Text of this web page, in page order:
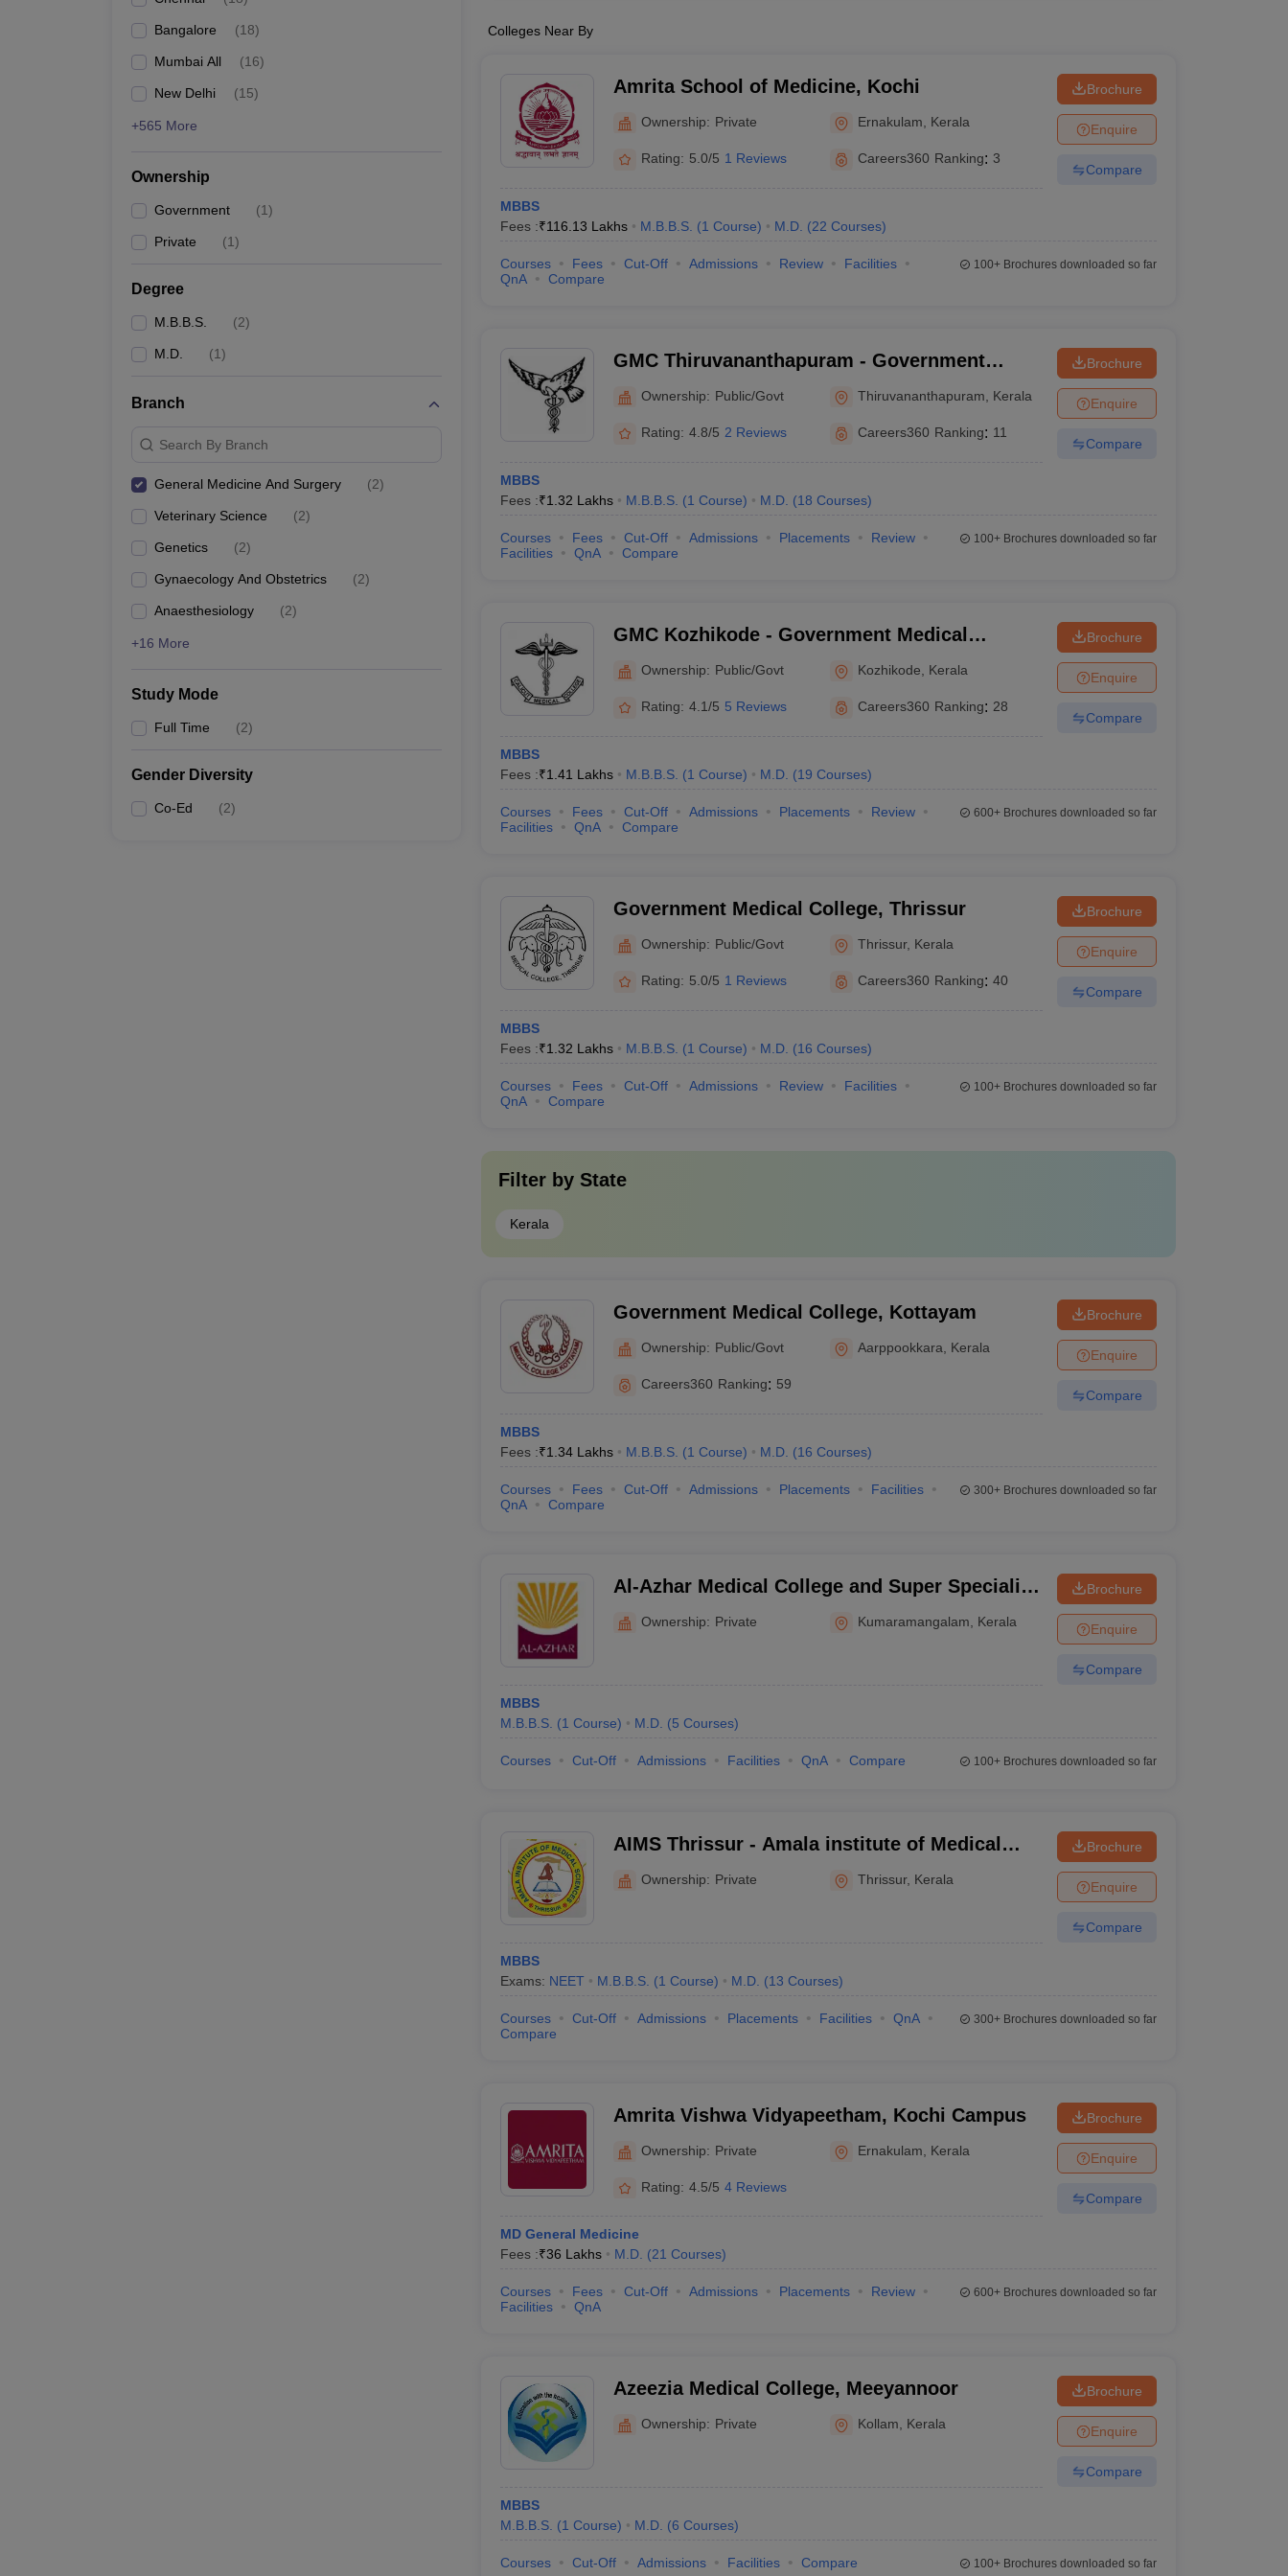
Bangalore (18)
Mumbai All (16)
New Delhi (15)
+565 More
Ownership
Government (1)
Private (1)
Degree
M.B.B.S. (2)
M.D. (1)
Branch
Search By Branch
General Medicine And Surgery (2)
Veterinary Science (2)
Genetics (2)
Gynaecology And Obstetrics (2)
Anaesthesiology (2)
+16 More
Study Mode
Full Time (2)
Gender Diversity
Co-Ed (2)
Colleges Near By
Amrita School of Medicine, Kochi
Ownership: Private Ernakulam Kerala
Rating: 5.0/5 1 Reviews Careers360 Ranking: 3
MBBS
Fees :₹116.13 Lakhs M.B.B.S. (1 Course) M.D. (22 Courses)
Brochure
Enquire
Compare
Courses Fees Cut-Off Admissions Review
Facilities
QnA
Compare
100+Brochures downloaded so far
GMC Thiruvananthapuram - Government
Medical College, Thiruvananthapuram
Ownership: Public/Govt Thiruvananthapuram Kerala
Rating: 4.8/5 2 Reviews Careers360 Ranking: 11
MBBS
Fees :₹1.32 Lakhs M.B.B.S. (1 Course) M.D. (18 Courses)
Brochure
Enquire
Compare
Courses Fees Cut-Off Admissions Placements
Review
Facilities
QnA Compare
100+Brochures downloaded so far
GMC Kozhikode - Government Medical
Ownership: Public/Govt Kozhikode Kerala
Rating: 4.1/5 5 Reviews Careers360 Ranking: 28
MBBS
Fees :₹1.41 Lakhs M.B.B.S. (1 Course) M.D. (19 Courses)
Brochure
Enquire
Compare
Courses Fees Cut-Off Admissions Placements
Review
Facilities
QnA Compare
600+Brochures downloaded so far
Government Medical College, Thrissur
Ownership: Public/Govt Thrissur, Kerala
Rating: 5.0/5 1 Reviews Careers360 Ranking: 40
MBBS
Fees :₹1.32 Lakhs M.B.B.S. (1 Course) M.D. (16 Courses)
Brochure
Enquire
Compare
Courses Fees Cut-Off Admissions Review
Facilities
QnA
Compare
100+Brochures downloaded so far
Filter by State
Kerala
Government Medical College, Kottayam
Ownership: Public/Govt Aarppookkara Kerala
Careers360 Ranking: 59
MBBS
Fees :₹1.34 Lakhs M.B.B.S. (1 Course) M.D. (16 Courses)
Brochure
Enquire
Compare
Courses Fees Cut-Off Admissions Placements
Facilities
QnA
Compare
300+Brochures downloaded so far
Al-Azhar Medical College and Super Speciality
Ownership: Private Kumaramangalam Kerala
MBBS
M.B.B.S. (1 Course) M.D. (5 Courses)
Brochure
Enquire
Compare
Courses Cut-Off Admissions Facilities QnA Compare 100+Brochures downloaded so far
AIMS Thrissur - Amala institute of Medical
Ownership: Private Thrissur, Kerala
MBBS
Exams: NEET M.B.B.S. (1 Course) M.D. (13 Courses)
Brochure
Enquire
Compare
Courses Cut-Off Admissions Placements Facilities
QnA
Compare
300+Brochures downloaded so far
Amrita Vishwa Vidyapeetham, Kochi Campus
Ownership: Private Ernakulam Kerala
Rating: 4.5/5 4 Reviews
MD General Medicine
Fees :₹36 Lakhs M.D. (21 Courses)
Brochure
Enquire
Compare
Courses Fees Cut-Off Admissions Placements
Review
Facilities
QnA
600+Brochures downloaded so far
Azeezia Medical College, Meeyannoor
Ownership: Private Kollam Kerala
MBBS
M.B.B.S. (1 Course) M.D. (6 Courses)
Brochure
Enquire
Compare
Courses Cut-Off Admissions Facilities Compare 100+Brochures downloaded so far